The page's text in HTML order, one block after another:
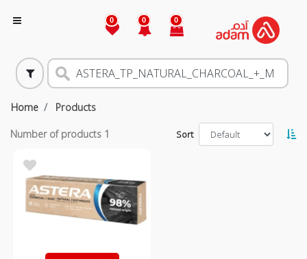
0 0 0
Home Products
Number of products 1 Sort